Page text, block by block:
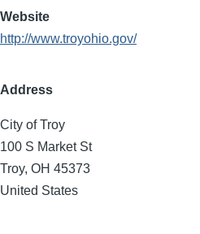
Website
http://www.troyohio.gov/
Address
City of Troy
100 S Market St
Troy, OH 45373
United States